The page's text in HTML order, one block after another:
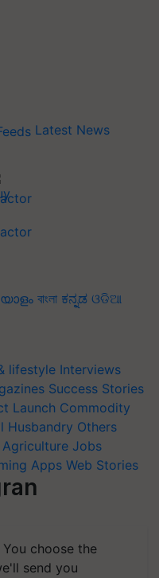
Latest News
বাংলা ಕನ್ನಡ ଓଡିଆ
lifestyle Interviews
Success Stories
Launch Commodity
Husbandry Others
Agriculture Jobs
Apps Web Stories
choose the
send you